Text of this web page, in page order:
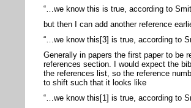
“…we know this is true, according to
but then I can add another reference
“…we know this[3] is true, according to
Generally in papers the first paper to be
references section. I would expect the
the references list, so the reference
to shift such that it looks like
“…we know this[1] is true, according to